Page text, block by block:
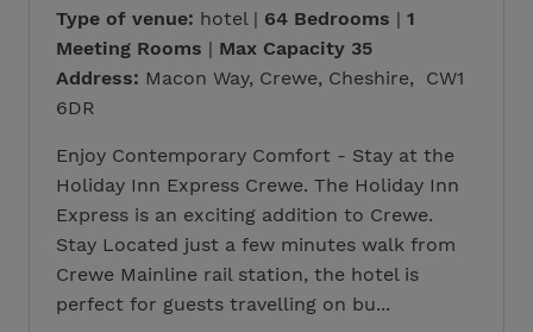
Type of venue: hotel | 64 Bedrooms | 1
Meeting Rooms | Max Capacity 35
Address: Macon Way, Crewe, Cheshire, CW1
6DR
Enjoy Contemporary Comfort - Stay at the
Holiday Inn Express Crewe. The Holiday Inn
Express is an exciting addition to Crewe.
Stay Located just a few minutes walk from
Crewe Mainline rail station, the hotel is
perfect for guests travelling on bu...